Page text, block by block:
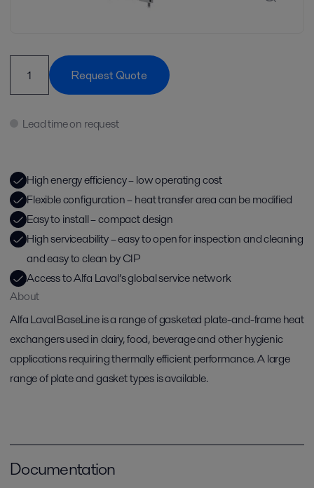
Request Quote
Lead time on request
High energy efficiency – low operating cost
Flexible configuration – heat transfer area can be modified
Easy to install – compact design
High serviceability – easy to open for inspection and cleaning
and easy to clean by CIP
Access to Alfa Laval’s global service network
About
Alfa Laval BaseLine is a range of gasketed plate-and-frame heat
exchangers used in dairy, food, beverage and other hygienic
applications requiring thermally efficient performance. A large
range of plate and gasket types is available.
Documentation